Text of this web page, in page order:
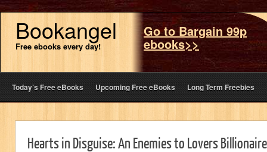
Bookangel
Free ebooks every day!
Go to Bargain 99p
ebooks>>
Today’s Free eBooks Upcoming Free eBooks Long Term Freebies
Hearts in Disguise: An Enemies to Lovers